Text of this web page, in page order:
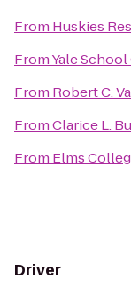
From Huskies
FromYale
From Robert C.
FromClarice L.
From Elms
Driver